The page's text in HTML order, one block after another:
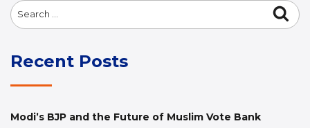
Search
for:
Recent Posts
Modi’s BJP and the Future of Muslim Vote Bank